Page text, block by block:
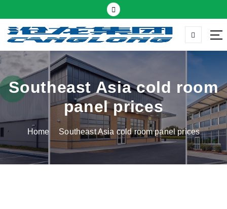
k
t
c
o
n
t
Thermal insulation sandwich panel suppliers
Southeast Asia cold room
panel prices
Home Southeast Asia cold room panel prices